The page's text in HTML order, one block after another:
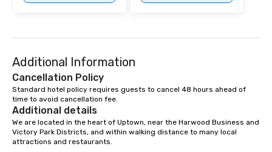
Additional Information
Cancellation Policy
Standard hotel policy requires guests to cancel 48 hours ahead of
time to avoid cancellation fee.
Additional details
We are located in the heart of Uptown, near the Harwood Business and
Victory Park Districts, and within walking distance to many local
attractions and restaurants.